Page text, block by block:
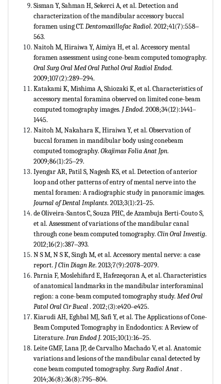
Sisman Y, Sahman H, Sekerci A, et al. Detection and
characterization of the mandibular accessory buccal
foramen using CT. Dentomaxillofac Radiol. 2012;41(7):558‒
563.
Naitoh M, Hiraiwa Y, Aimiya H, et al. Accessory mental
foramen assessment using cone-beam computed tomography.
Oral Surg Oral Med Oral Pathol Oral Radiol Endod.
2009;107(2):289‒294.
Katakami K, Mishima A, Shiozaki K, et al. Characteristics of
accessory mental foramina observed on limited cone-beam
computed tomography images. J Endod. 2008;34(12):1441‒
1445.
Naitoh M, Nakahara K, Hiraiwa Y, et al. Observation of
buccal foramen in mandibular body using conebeam
computed tomography. Okajimas Folia Anat Jpn.
2009;86(1):25‒29.
Iyengar AR, Patil S, Nagesh KS, et al. Detection of anterior
loop and other patterns of entry of mental nerve into the
mental foramen: A radiographic study in panoramic images.
Journal of Dental Implants. 2013;3(1):21‒25.
de Oliveira-Santos C, Souza PHC, de Azambuja Berti-Couto S,
et al. Assessment of variations of the mandibular canal
through cone beam computed tomography. Clin Oral Investig.
2012;16(2):387‒393.
N S M, N S K, Singh M, et al. Accessory mental nerve: a case
report. J Clin Diagn Re. 2013;7(9):2078‒2079.
Parnia F, Moslehifard E, Hafezeqoran A, et al. Characteristics
of anatomical landmarks in the mandibular interforaminal
region: a cone-beam computed tomography study. Med Oral
Patol Oral Cir Bucal. 2012;(3):e420‒e425.
Kiarudi AH, Eghbal MJ, Safi Y, et al. The Applications of Cone-
Beam Computed Tomography in Endodontics: A Review of
Literature. Iran Endod J. 2015;10(1):16‒25.
Leite GMF, Lana JP, de Carvalho Machado V, et al. Anatomic
variations and lesions of the mandibular canal detected by
cone beam computed tomography. Surg Radiol Anat.
2014;36(8):36(8):795‒804.